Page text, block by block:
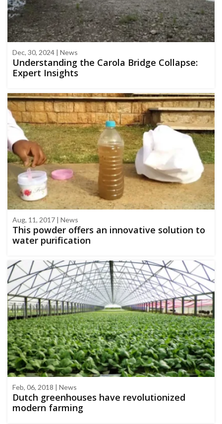
Dec, 30, 2024 | News
Understanding the Carola Bridge Collapse:
Expert Insights
Aug, 11, 2017 | News
This powder offers an innovative solution to
water purification
Feb, 06, 2018 | News
Dutch greenhouses have revolutionized
modern farming